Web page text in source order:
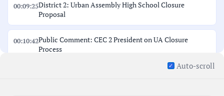
00:09:25District 2: Urban Assembly High School Closure
Proposal
00:10:42Public Comment: CEC 2 President on UA Closure
Process
Auto-scroll